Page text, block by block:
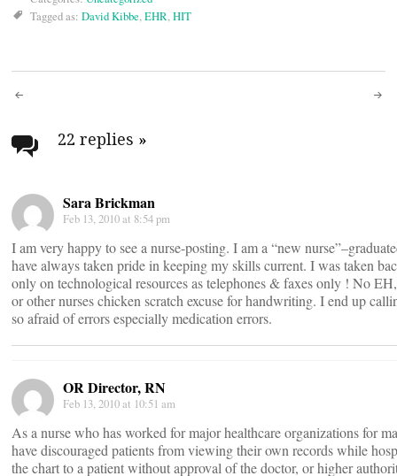
Tagged as: David Kibbe,EHR,HIT
Post
navigation
22 replies »
Sara Brickman
Feb 13, 2010 at 8:54 pm
I am very happy to see a nurse-posting. I am a “new
have always taken pride in keeping my skills current. I was taken
only on technological resources as telephones & faxes only ! No
or other nurses chicken scratch excuse for handwriting. I end up
so afraid of errors especially medication errors.
OR Director, RN
Feb 13, 2010 at 10:51 am
As a nurse who has worked for major healthcare organizations for
have discouraged patients from viewing their own records while
the chart to a patient without approval of the doctor, or higher